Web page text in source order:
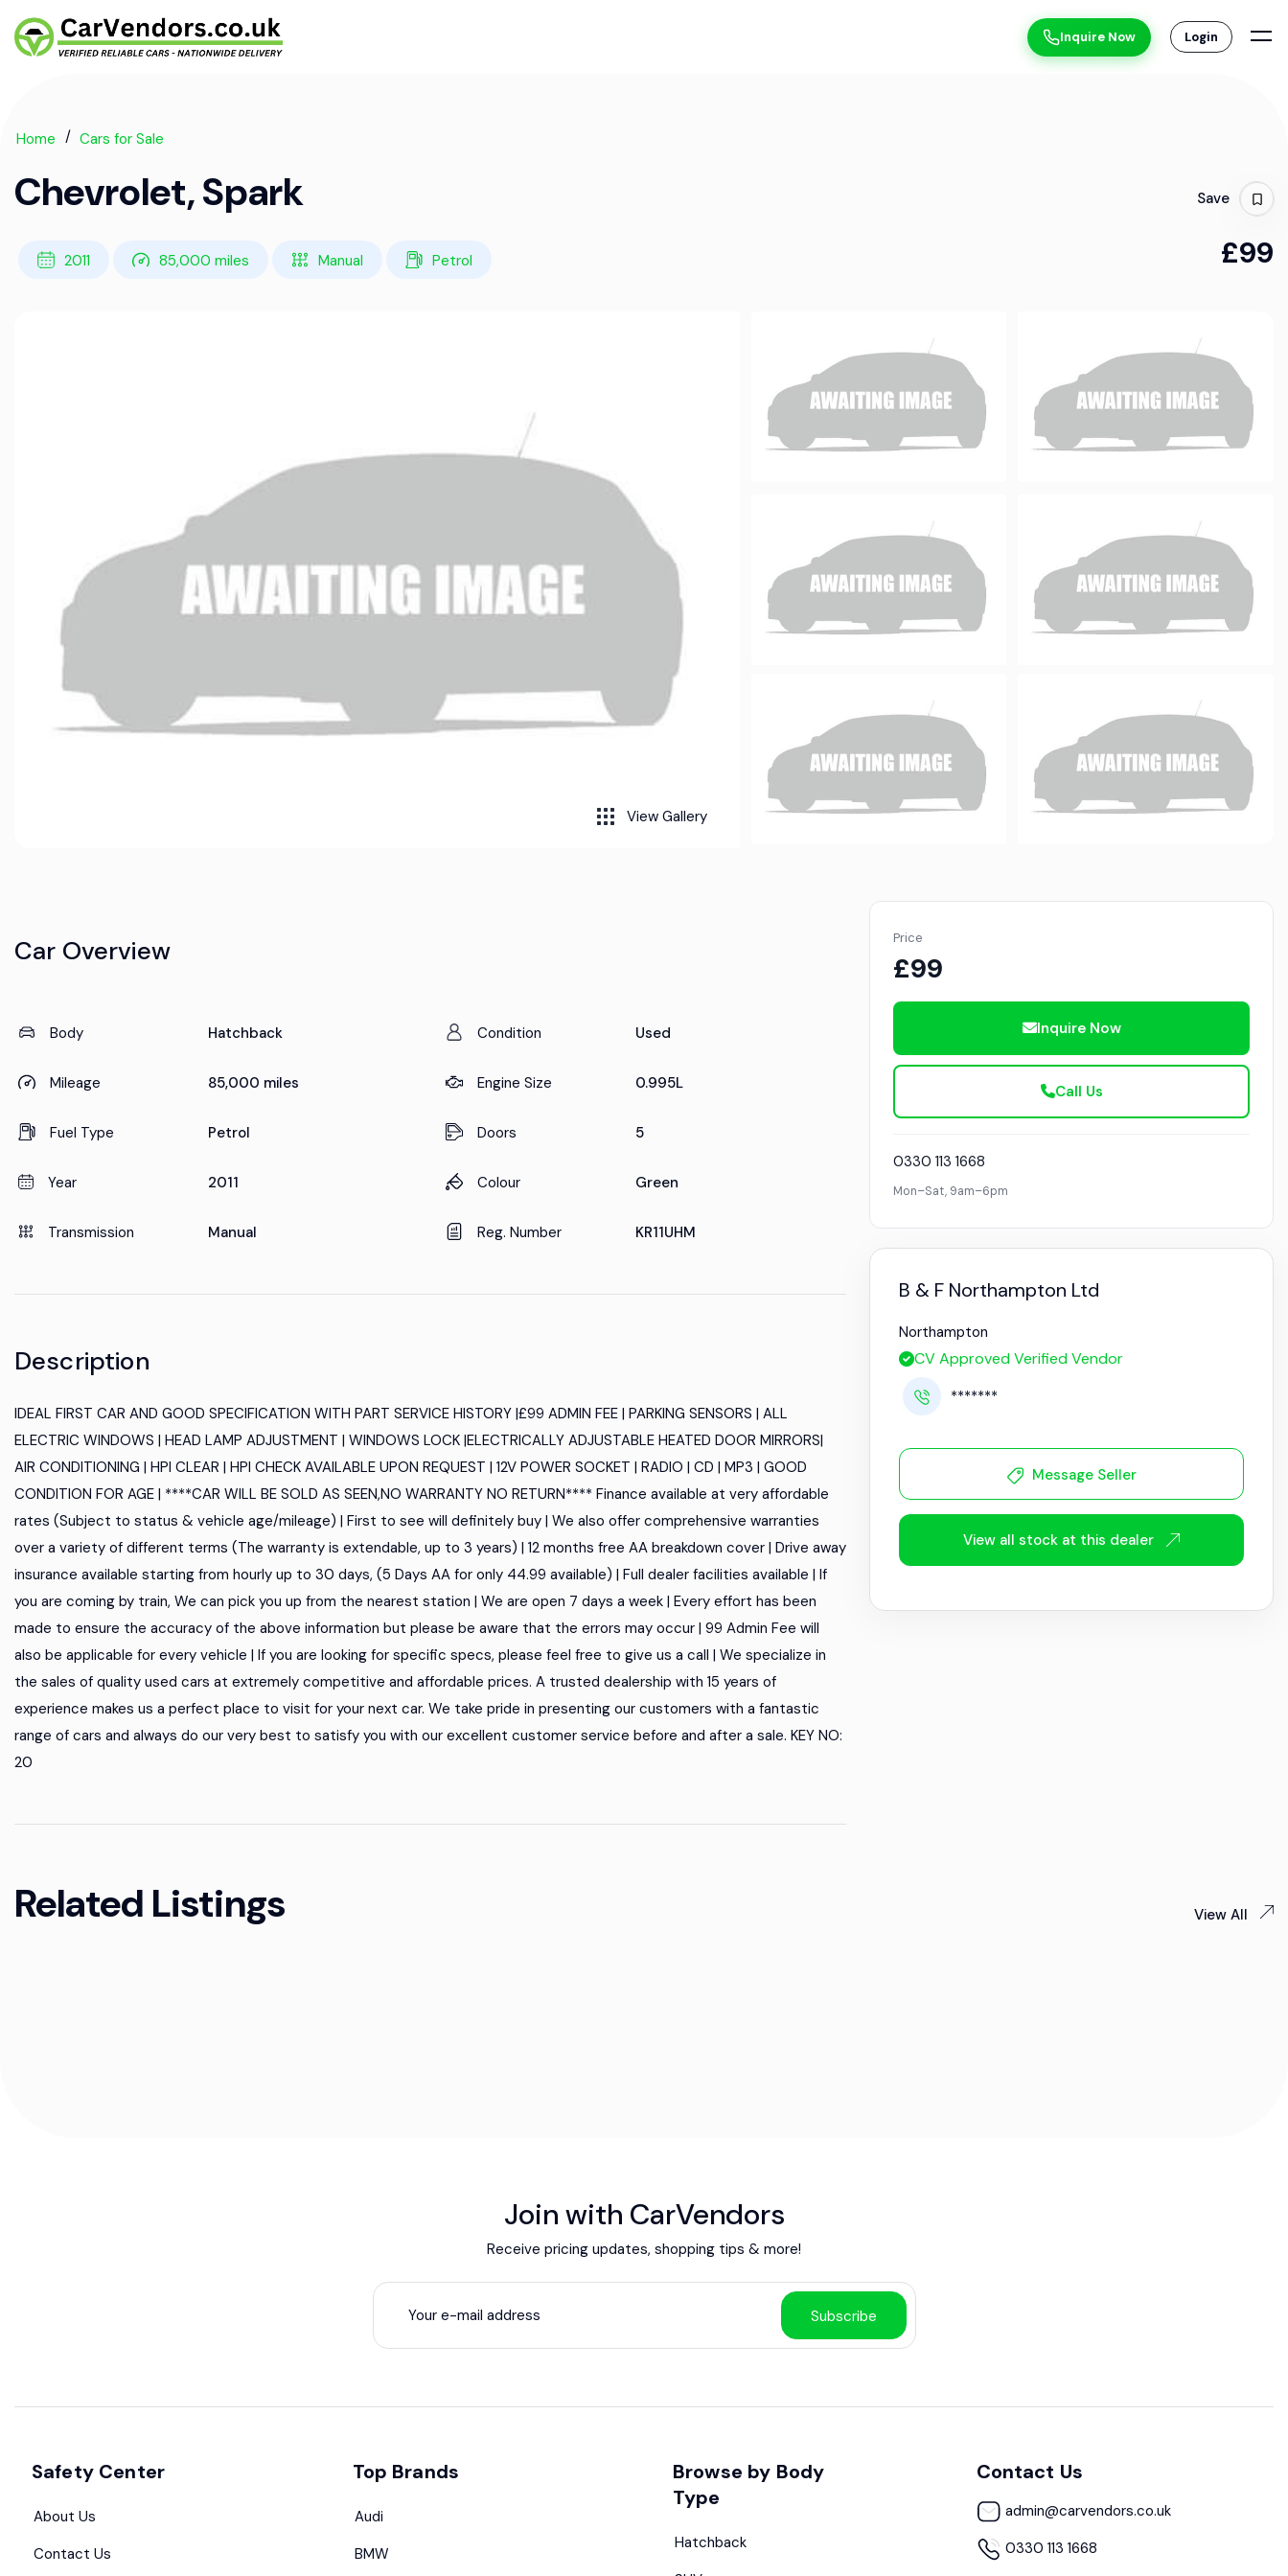
Inquire Now Login
Home Cars for Sale
Chevrolet, Spark
2011 85,000 miles Manual Petrol
Save
£99
View Gallery
Car Overview
Body Hatchback
Mileage 85,000 miles
Fuel Type Petrol
Year 2011
Transmission Manual
Condition Used
Engine Size 0.995L
Doors 5
Colour Green
Reg. Number KR11UHM
Description
IDEAL FIRST CAR AND GOOD SPECIFICATION WITH PART SERVICE HISTORY |£99 ADMIN FEE | PARKING SENSORS | ALL
ELECTRIC WINDOWS | HEAD LAMP ADJUSTMENT | WINDOWS LOCK |ELECTRICALLY ADJUSTABLE HEATED DOOR MIRRORS|
AIR CONDITIONING | HPI CLEAR | HPI CHECK AVAILABLE UPON REQUEST | 12V POWER SOCKET | RADIO | CD | MP3 | GOOD
CONDITION FOR AGE | ****CAR WILL BE SOLD AS SEEN,NO WARRANTY NO RETURN**** Finance available at very affordable
rates (Subject to status & vehicle age/mileage) | First to see will definitely buy | We also offer comprehensive warranties
over a variety of different terms (The warranty is extendable, up to 3 years) | 12 months free AA breakdown cover | Drive away
insurance available starting from hourly up to 30 days, (5 Days AA for only 44.99 available) | Full dealer facilities available | If
you are coming by train, We can pick you up from the nearest station | We are open 7 days a week | Every effort has been
made to ensure the accuracy of the above information but please be aware that the errors may occur | 99 Admin Fee will
also be applicable for every vehicle | If you are looking for specific specs, please feel free to give us a call | We specialize in
the sales of quality used cars at extremely competitive and affordable prices. A trusted dealership with 15 years of
experience makes us a perfect place to visit for your next car. We take pride in presenting our customers with a fantastic
range of cars and always do our very best to satisfy you with our excellent customer service before and after a sale. KEY NO:
20
Price
£99
Inquire Now
Call Us
0330 113 1668
Mon–Sat, 9am–6pm
B & F Northampton Ltd
Northampton
CV Approved Verified Vendor
*******
Message Seller
View all stock at this dealer
Related Listings View All
Join with CarVendors
Receive pricing updates, shopping tips & more!
Subscribe
Safety Center
About Us
Contact Us
Top Brands
Audi
BMW
Browse by Body
Type
Hatchback
Contact Us
admin@carvendors.co.uk
0330 113 1668